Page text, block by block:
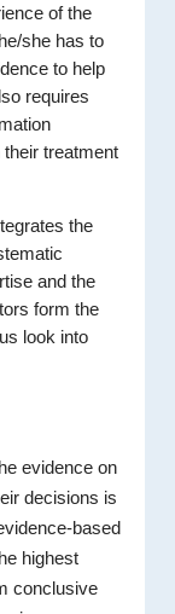
of the
she has to
to help
requires
treatment
the
and the
form the
look into
evidence on
decisions is
based
highest
conclusive